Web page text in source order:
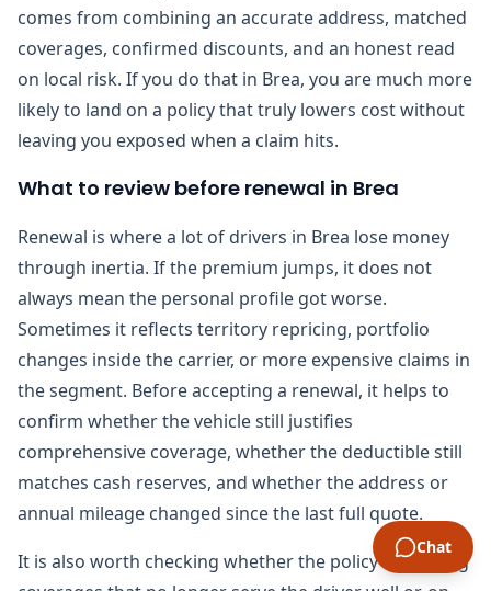
comes from combining an accurate address, matched
coverages, confirmed discounts, and an honest read
on local risk. If you do that in Brea, you are much more
likely to land on a policy that truly lowers cost without
leaving you exposed when a claim hits.
What to review before renewal in Brea
Renewal is where a lot of drivers in Brea lose money
through inertia. If the premium jumps, it does not
always mean the personal profile got worse.
Sometimes it reflects territory repricing, portfolio
changes inside the carrier, or more expensive claims in
the segment. Before accepting a renewal, it helps to
confirm whether the vehicle still justifies
comprehensive coverage, whether the deductible still
matches cash reserves, and whether the address or
annual mileage changed since the last full quote.
It is also worth checking whether the policy is carrying
Chat